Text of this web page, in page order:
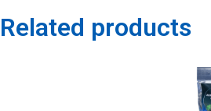
Related products